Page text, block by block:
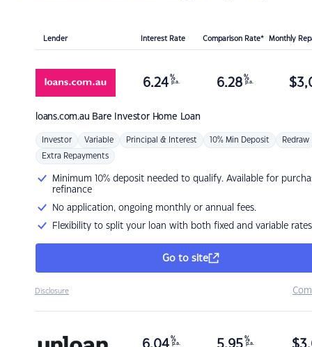
Lender Interest Rate Comparison Rate* Monthly
loans.com.au Bare Investor Home Loan
6.24 %
p.a. 6.28 %
p.a. $
Investor Variable Principal & Interest 10% Min Deposit Redraw
Extra Repayments
Minimum 10% deposit needed to qualify. Available for
refinance
No application, ongoing monthly or annual fees.
Flexibility to split your loan with both fixed and variable rates
Go to site
Disclosure
6.04 %
p.a. 5.95 %
p.a. $